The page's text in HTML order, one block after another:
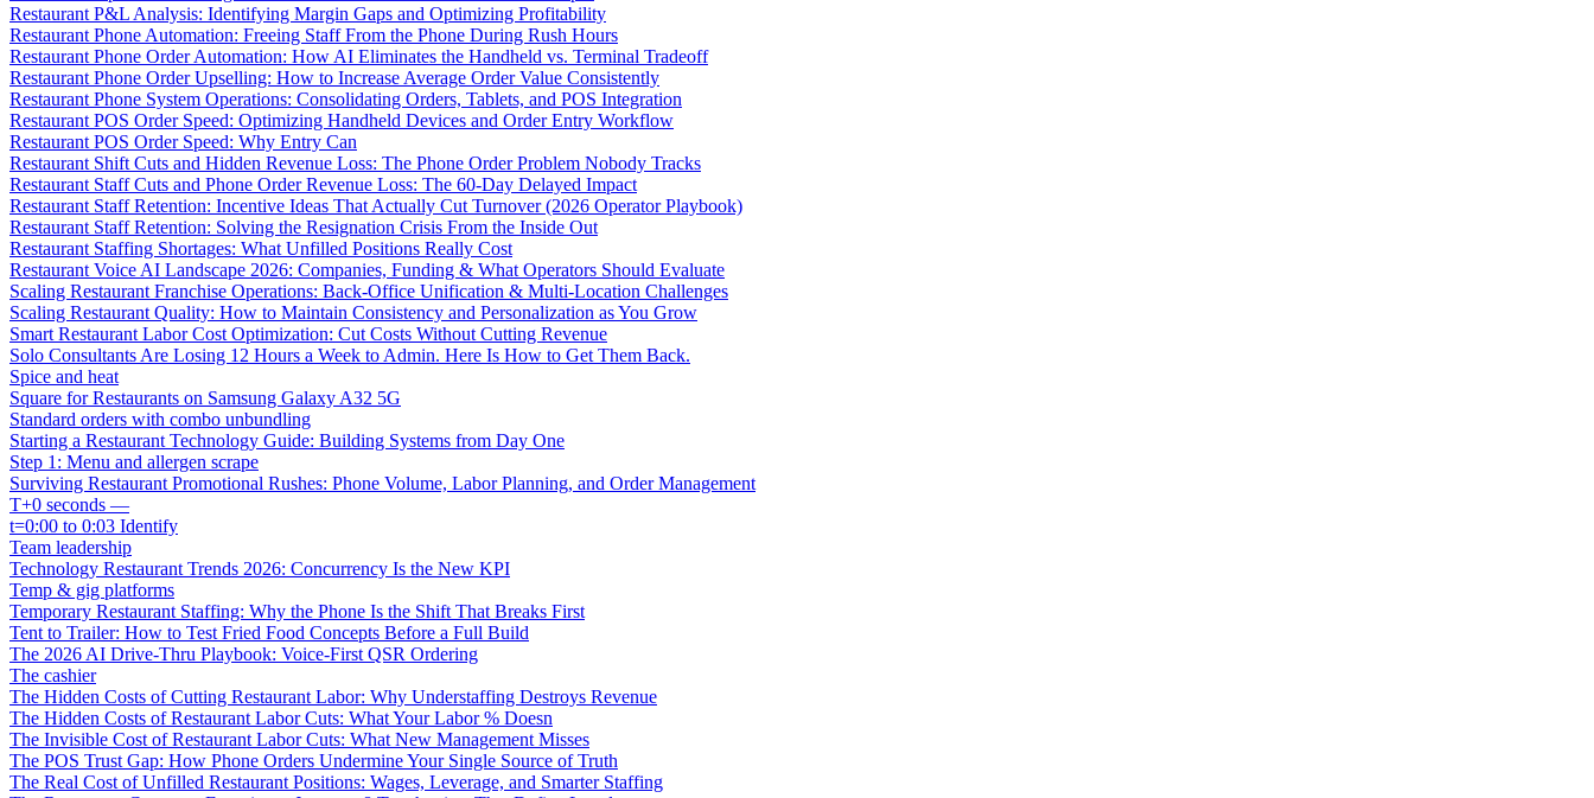
Restaurant P&L Analysis: Identifying Margin Gaps and Optimizing Profitability
Restaurant Phone Automation: Freeing Staff From the Phone During Rush Hours
Restaurant Phone Order Automation: How AI Eliminates the Handheld vs. Terminal Tradeoff
Restaurant Phone Order Upselling: How to Increase Average Order Value Consistently
Restaurant Phone System Operations: Consolidating Orders, Tablets, and POS Integration
Restaurant POS Order Speed: Optimizing Handheld Devices and Order Entry Workflow
Restaurant POS Order Speed: Why Entry Can
Restaurant Shift Cuts and Hidden Revenue Loss: The Phone Order Problem Nobody Tracks
Restaurant Staff Cuts and Phone Order Revenue Loss: The 60-Day Delayed Impact
Restaurant Staff Retention: Incentive Ideas That Actually Cut Turnover (2026 Operator Playbook)
Restaurant Staff Retention: Solving the Resignation Crisis From the Inside Out
Restaurant Staffing Shortages: What Unfilled Positions Really Cost
Restaurant Voice AI Landscape 2026: Companies, Funding & What Operators Should Evaluate
Scaling Restaurant Franchise Operations: Back-Office Unification & Multi-Location Challenges
Scaling Restaurant Quality: How to Maintain Consistency and Personalization as You Grow
Smart Restaurant Labor Cost Optimization: Cut Costs Without Cutting Revenue
Solo Consultants Are Losing 12 Hours a Week to Admin. Here Is How to Get Them Back.
Spice and heat
Square for Restaurants on Samsung Galaxy A32 5G
Standard orders with combo unbundling
Starting a Restaurant Technology Guide: Building Systems from Day One
Step 1: Menu and allergen scrape
Surviving Restaurant Promotional Rushes: Phone Volume, Labor Planning, and Order Management
T+0 seconds —
t=0:00 to 0:03 Identify
Team leadership
Technology Restaurant Trends 2026: Concurrency Is the New KPI
Temp & gig platforms
Temporary Restaurant Staffing: Why the Phone Is the Shift That Breaks First
Tent to Trailer: How to Test Fried Food Concepts Before a Full Build
The 2026 AI Drive-Thru Playbook: Voice-First QSR Ordering
The cashier
The Hidden Costs of Cutting Restaurant Labor: Why Understaffing Destroys Revenue
The Hidden Costs of Restaurant Labor Cuts: What Your Labor % Doesn
The Invisible Cost of Restaurant Labor Cuts: What New Management Misses
The POS Trust Gap: How Phone Orders Undermine Your Single Source of Truth
The Real Cost of Unfilled Restaurant Positions: Wages, Leverage, and Smarter Staffing